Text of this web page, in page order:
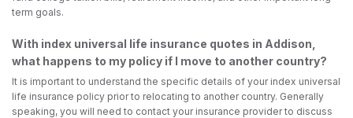
term goals.
With index universal life insurance quotes in Addison,
what happens to my policy if I move to another country?
It is important to understand the specific details of your index universal
life insurance policy prior to relocating to another country. Generally
speaking, you will need to contact your insurance provider to discuss